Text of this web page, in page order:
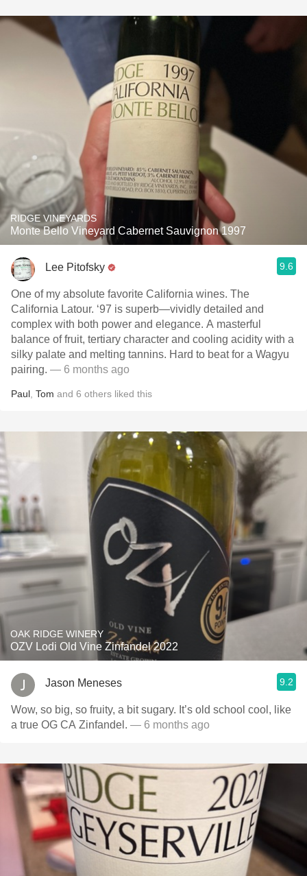
RIDGE VINEYARDS
Monte Bello Vineyard Cabernet Sauvignon 1997
Lee Pitofsky 9.6
One of my absolute favorite California wines. The
California Latour. ‘97 is superb—vividly detailed and
complex with both power and elegance. A masterful
balance of fruit, tertiary character and cooling acidity with a
silky palate and melting tannins. Hard to beat for a Wagyu
pairing. — 6 months ago
Paul Tom and 6 others liked this
OAK RIDGE WINERY
OZV Lodi Old Vine Zinfandel 2022
Jason Meneses 9.2
Wow, so big, so fruity, a bit sugary. It’s old school cool, like
a true OG CA Zinfandel. — 6 months ago